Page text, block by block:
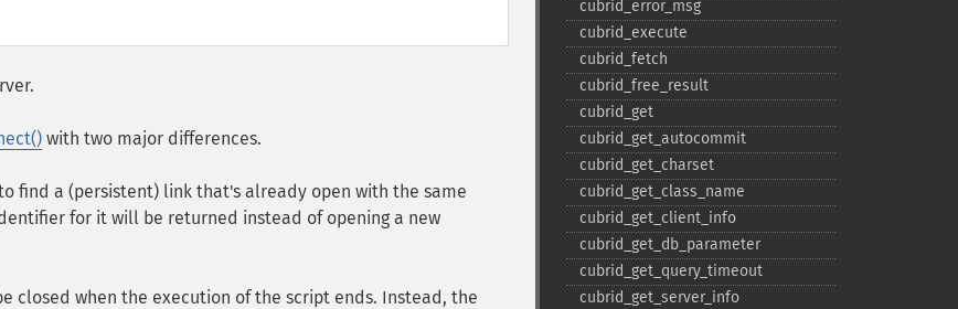
with two major differences.
find a (persistent) link that's already open with the same
for it will be returned instead of opening a new
closed when the execution of the script ends. Instead, the
cubrid_​error_​msg
cubrid_​execute
cubrid_​fetch
cubrid_​free_​result
cubrid_​get
cubrid_​get_​autocommit
cubrid_​get_​charset
cubrid_​get_​class_​name
cubrid_​get_​client_​info
cubrid_​get_​db_​parameter
cubrid_​get_​query_​timeout
cubrid_​get_​server_​info